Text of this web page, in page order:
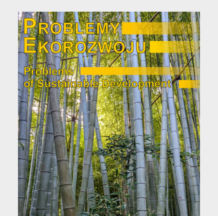
Article Sidebar